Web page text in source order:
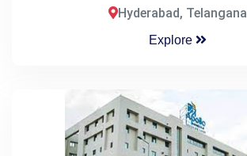
Hyderabad, Telangana
Explore